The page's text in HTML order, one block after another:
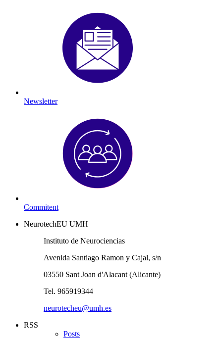
Newsletter
Commitent
NeurotechEU UMH
Instituto de Neurociencias
Avenida Santiago Ramon y Cajal, s/n
03550 Sant Joan d'Alacant (Alicante)
Tel. 965919344
neurotecheu@umh.es
RSS
Posts